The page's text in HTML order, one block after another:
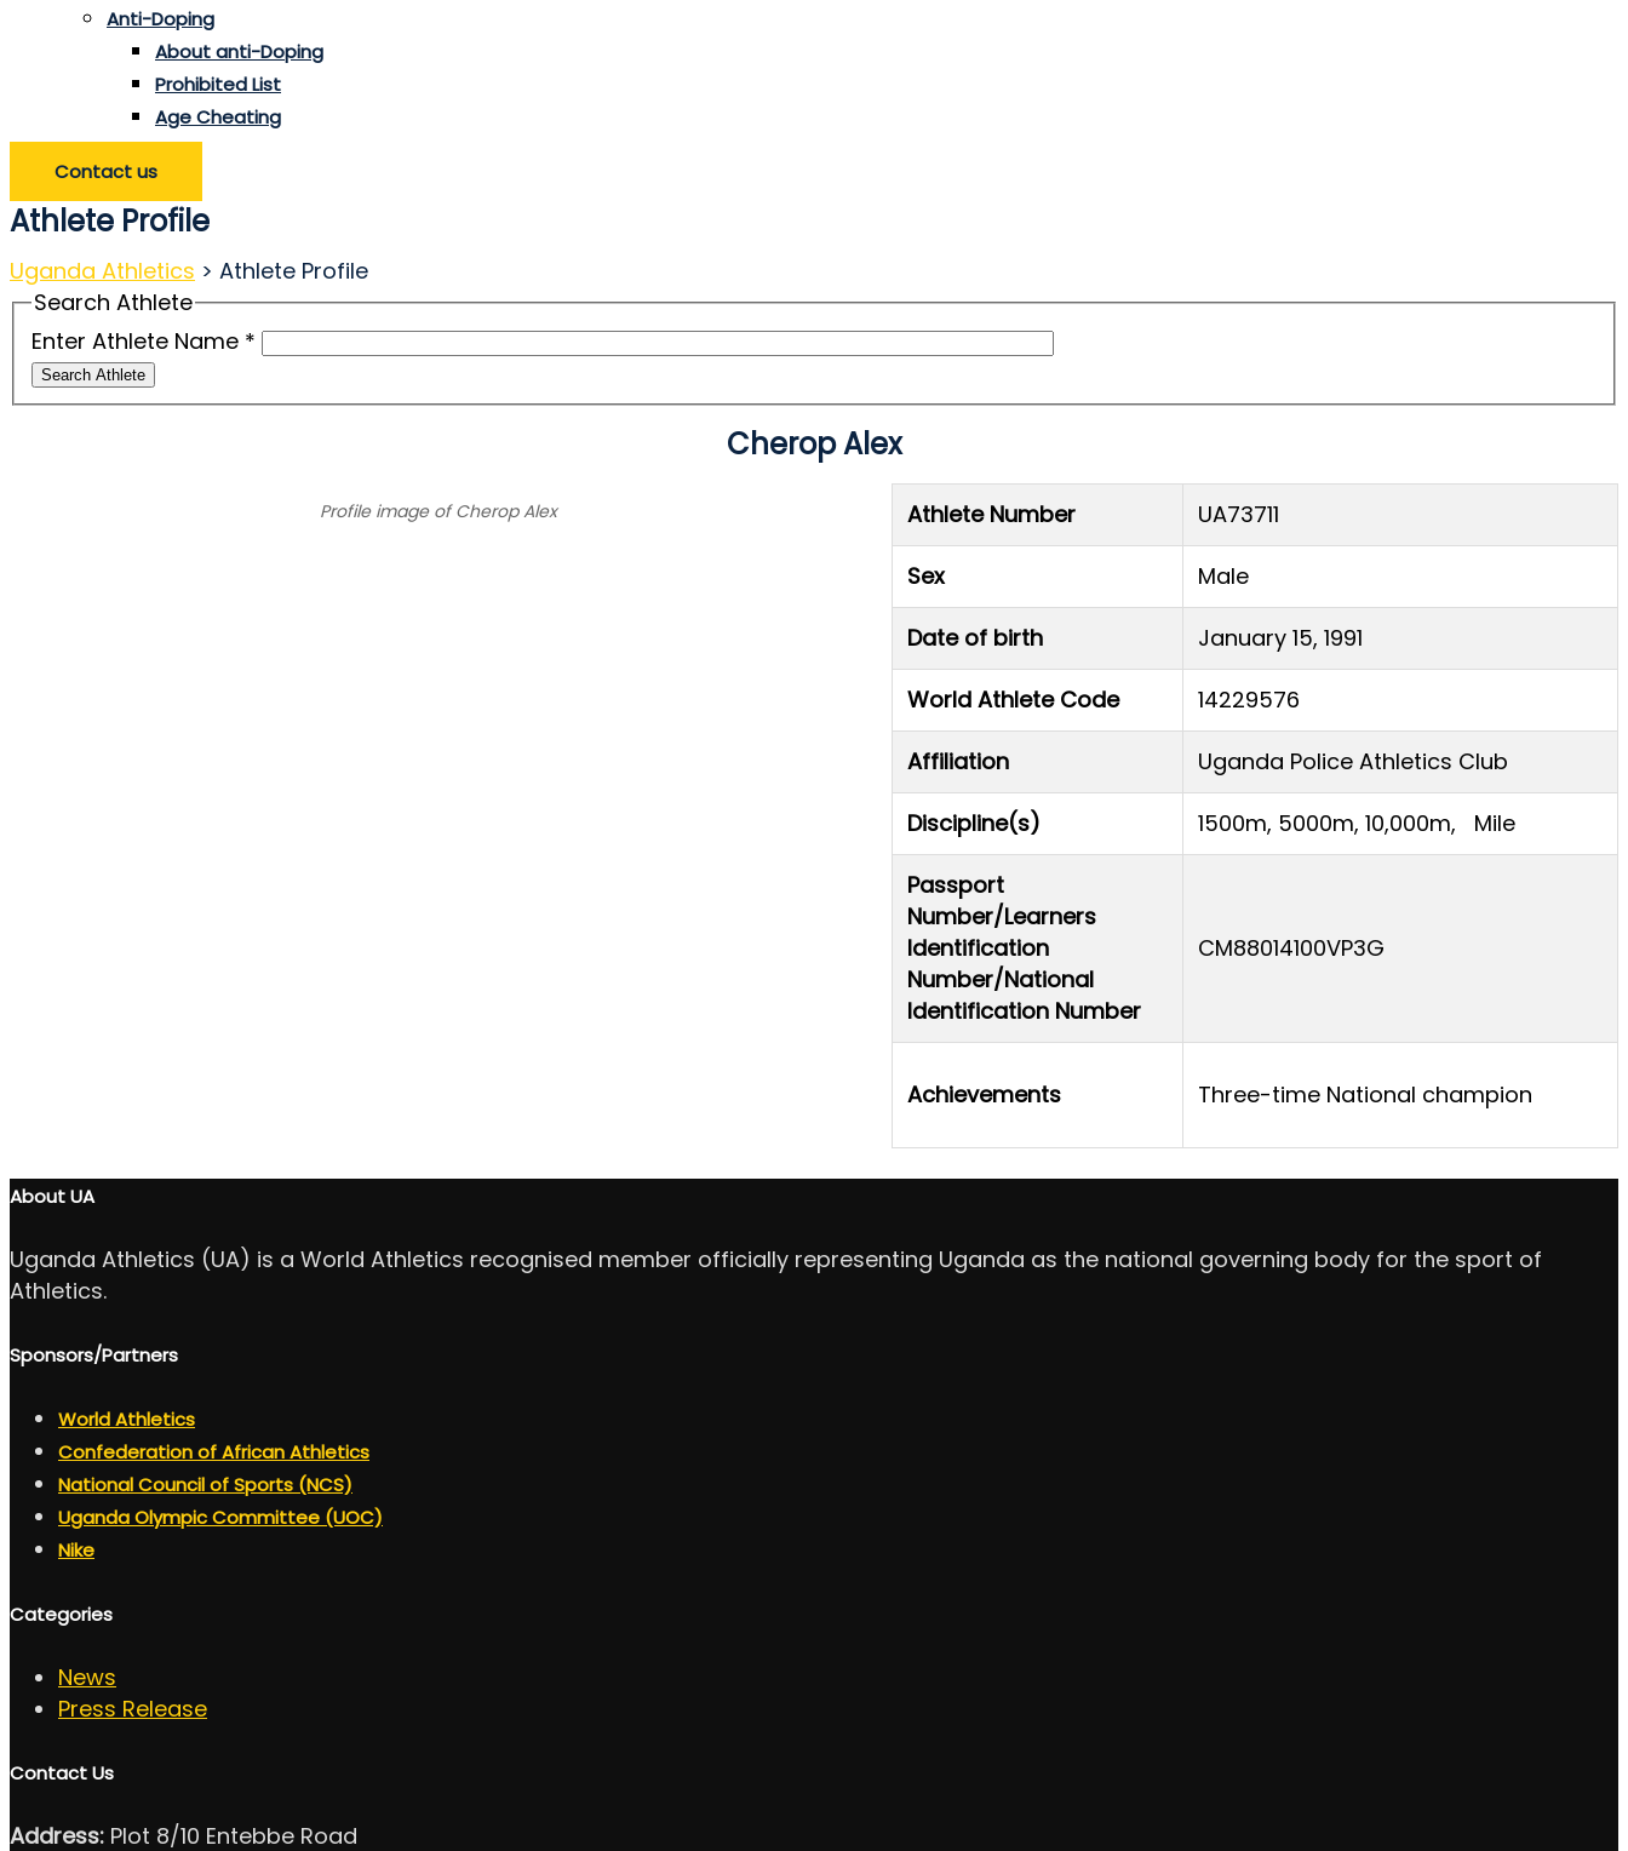
Anti-Doping
About anti-Doping
Prohibited List
Age Cheating
Contact us
Athlete Profile
Uganda Athletics > Athlete Profile
Search Athlete
Enter Athlete Name *
Search Athlete
Cherop Alex
Profile image of Cherop Alex Athlete Number UA73711
Sex Male
Date of birth January 15, 1991
World Athlete Code 14229576
Affiliation Uganda Police Athletics Club
Discipline(s) 1500m, 5000m, 10,000m, Mile
Passport
Number/Learners
Identification
Number/National
Identification Number
CM88014100VP3G
Achievements Three-time National champion
About UA
Uganda Athletics (UA) is a World Athletics recognised member officially representing Uganda as the national governing body for the sport of
Athletics.
Sponsors/Partners
World Athletics
Confederation of African Athletics
National Council of Sports (NCS)
Uganda Olympic Committee (UOC)
Nike
Categories
News
Press Release
Contact Us
Address: Plot 8/10 Entebbe Road